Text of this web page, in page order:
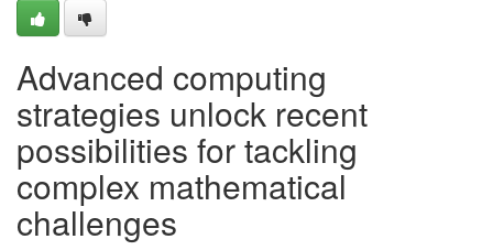
Advanced computing
strategies unlock recent
possibilities for tackling
complex mathematical
challenges